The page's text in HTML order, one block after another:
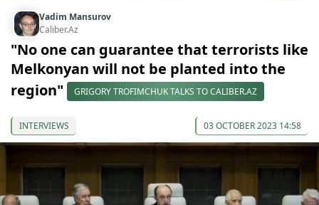
Vadim Mansurov
Caliber.Az
"No one can guarantee that terrorists like
Melkonyan will not be planted into the
region"
GRIGORY TROFIMCHUK TALKS TO CALIBER.AZ
INTERVIEWS 03 OCTOBER 2023 14:58